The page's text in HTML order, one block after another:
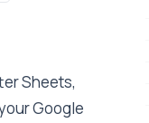
Sheets,
Google